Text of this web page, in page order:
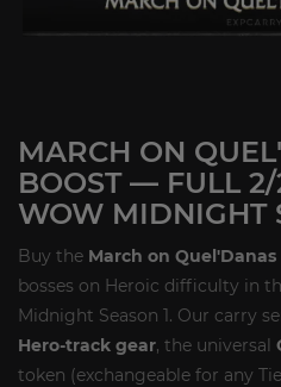
MARCH ON
BOOST — FULL
WOW MIDNIGHT
Buy the March on
bosses on Heroic difficulty in
Midnight Season 1. Our carry
Hero-track gear, the universal
token (exchangeable for any